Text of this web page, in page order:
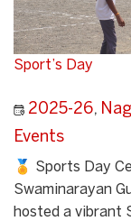
Sport’s Day
2025-26,
Events
🏅 Sports Day
Swaminarayan
hosted a vibrant